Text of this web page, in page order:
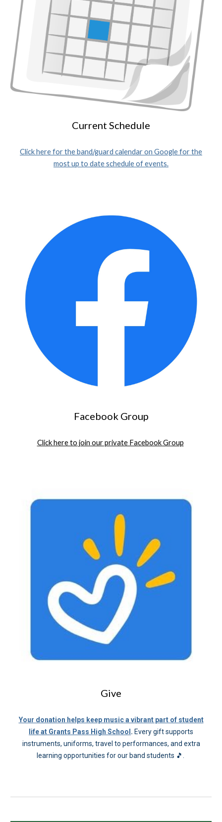
Current Schedule
Click here for the band/guard calendar on Google for the
most up to date schedule of events.
Facebook Group
Click here to join our private Facebook Group
Give
Your donation helps keep music a vibrant part of student
life at Grants Pass High School . Every gift supports
instruments, uniforms, travel to performances, and extra
learning opportunities for our band students 🎵.